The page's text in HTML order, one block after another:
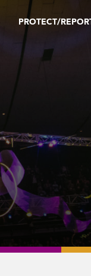
PROTECT/